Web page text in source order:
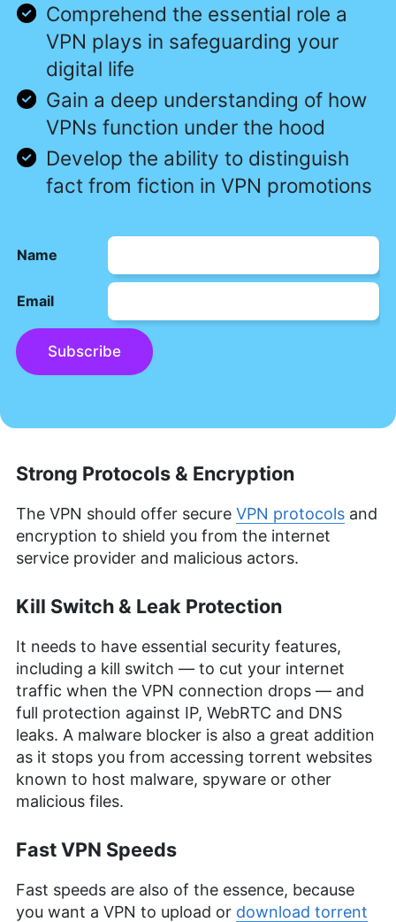
Comprehend the essential role a
VPN plays in safeguarding your
digital life
Gain a deep understanding of how
VPNs function under the hood
Develop the ability to distinguish
fact from fiction in VPN promotions
Name
Email
Subscribe
Strong Protocols & Encryption
The VPN should offer secure VPN protocols and
encryption to shield you from the internet
service provider and malicious actors.
Kill Switch & Leak Protection
It needs to have essential security features,
including a kill switch — to cut your internet
traffic when the VPN connection drops — and
full protection against IP, WebRTC and DNS
leaks. A malware blocker is also a great addition
as it stops you from accessing torrent websites
known to host malware, spyware or other
malicious files.
Fast VPN Speeds
Fast speeds are also of the essence, because
you want a VPN to upload or download torrent